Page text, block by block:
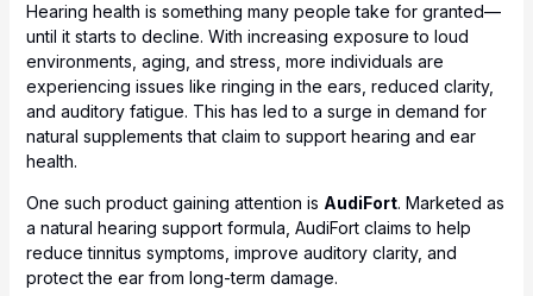
Hearing health is something many people take for granted—
until it starts to decline. With increasing exposure to loud
environments, aging, and stress, more individuals are
experiencing issues like ringing in the ears, reduced clarity,
and auditory fatigue. This has led to a surge in demand for
natural supplements that claim to support hearing and ear
health.
One such product gaining attention is AudiFort. Marketed as
a natural hearing support formula, AudiFort claims to help
reduce tinnitus symptoms, improve auditory clarity, and
protect the ear from long-term damage.